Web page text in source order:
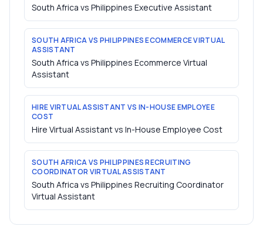
South Africa vs Philippines Executive Assistant
SOUTH AFRICA VS PHILIPPINES ECOMMERCE VIRTUAL
ASSISTANT
South Africa vs Philippines Ecommerce Virtual
Assistant
HIRE VIRTUAL ASSISTANT VS IN-HOUSE EMPLOYEE
COST
Hire Virtual Assistant vs In-House Employee Cost
SOUTH AFRICA VS PHILIPPINES RECRUITING
COORDINATOR VIRTUAL ASSISTANT
South Africa vs Philippines Recruiting Coordinator
Virtual Assistant